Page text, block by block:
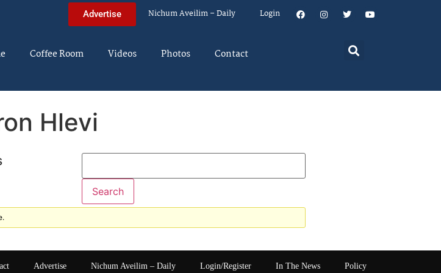
Advertise Nichum Aveilim – Daily Login
Coffee Room Videos Photos Contact
Hlevi
Advertise Nichum Aveilim – Daily Login/Register In The News Policy